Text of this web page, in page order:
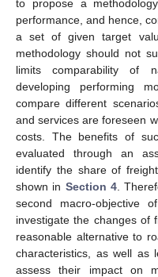
to propose a
performance, and hence,
a set of given target
methodology should not
limits comparability of
developing performing
compare different
and services are foreseen
costs. The benefits of
evaluated through an
identify the share of
shown in Section 4 .
second macro-objective
investigate the changes of
reasonable alternative to
characteristics, as well as
assess their impact on